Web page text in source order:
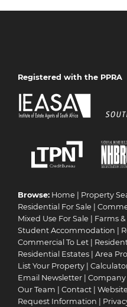
Registered with the PPRA
Browse: Home Property
Residential For Sale
Mixed Use For Sale
Farms
Student Accommodation
Commercial To Let
Residential Estates
Area
List Your Property
Email Newsletter
Company
Our Team
Contact
Request Information